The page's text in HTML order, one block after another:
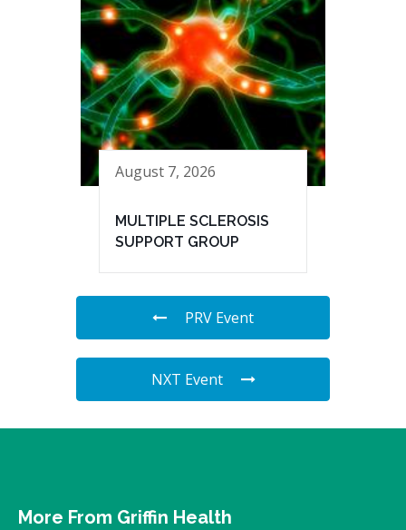
August 7, 2026
MULTIPLE SCLEROSIS
SUPPORT GROUP
PRV Event
NXT Event
More From Griffin Health